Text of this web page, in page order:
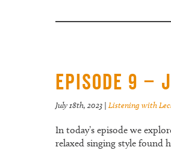
Episode 9 –
July 18th, 2023 | Listening with
In today’s episode we
relaxed singing style found